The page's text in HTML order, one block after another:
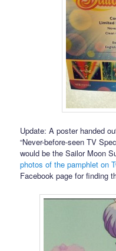
Update: A poster handed
“Never-before-seen TV
would be the Sailor Moon
photos of the pamphlet on
Facebook page for finding